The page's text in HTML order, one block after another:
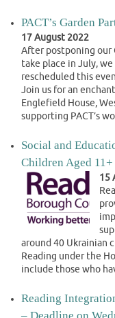
PACT’s Garden
17 August 2022
After postponing our
take place in July,
rescheduled this
Join us for an
Englefield House,
supporting PACT’s
Social and
Children Aged 11+
15
around 40 Ukrainian
Reading under the
include those who
Reading